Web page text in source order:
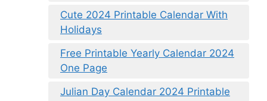
Cute 2024 Printable Calendar With
Holidays
Free Printable Yearly Calendar 2024
One Page
Julian Day Calendar 2024 Printable